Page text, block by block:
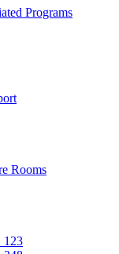
Programs
Rooms
123